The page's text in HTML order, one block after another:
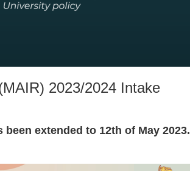
2023/2024 Intake
extended to 12th of May 2023.